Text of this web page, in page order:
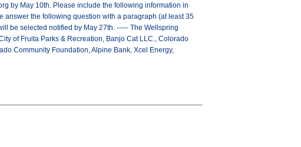
by May 10th. Please include the following information in
answer the following question with a paragraph (at least 35
be selected notified by May 27th. ----- The Wellspring
of Fruita Parks & Recreation, Banjo Cat LLC., Colorado
Community Foundation, Alpine Bank, Xcel Energy,